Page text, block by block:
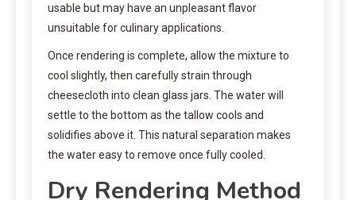
usable but may have an unpleasant flavor
unsuitable for culinary applications.
Once rendering is complete, allow the mixture to
cool slightly, then carefully strain through
cheesecloth into clean glass jars. The water will
settle to the bottom as the tallow cools and
solidifies above it. This natural separation makes
the water easy to remove once fully cooled.
Dry Rendering Method